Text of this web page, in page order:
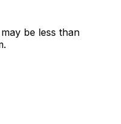
be less than